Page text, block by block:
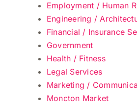
Employment / Human
Engineering /
Financial / Insurance
Government
Health / Fitness
Legal Services
Marketing /
Moncton Market